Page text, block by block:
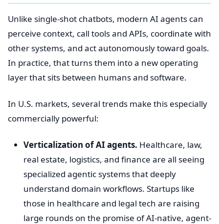
Unlike single-shot chatbots, modern AI agents can
perceive context, call tools and APIs, coordinate with
other systems, and act autonomously toward goals.
In practice, that turns them into a new operating
layer that sits between humans and software.
In U.S. markets, several trends make this especially
commercially powerful:
Verticalization of AI agents. Healthcare, law,
real estate, logistics, and finance are all seeing
specialized agentic systems that deeply
understand domain workflows. Startups like
those in healthcare and legal tech are raising
large rounds on the promise of AI-native, agent-